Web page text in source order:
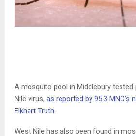
A mosquito pool in Middlebury
Nile virus, as reported by 95.3 MNC’s
Elkhart Truth
West Nile has also been found in